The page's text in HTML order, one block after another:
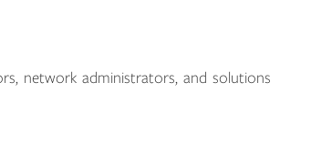
network administrators, and solutions